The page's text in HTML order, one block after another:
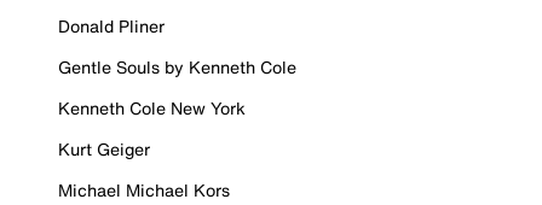
Donald Pliner
Gentle Souls by Kenneth Cole
Kenneth Cole New York
Kurt Geiger
Michael Michael Kors